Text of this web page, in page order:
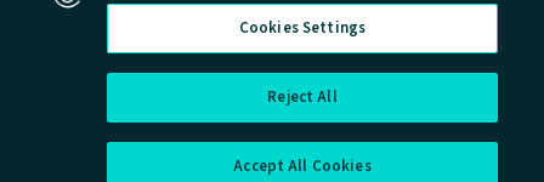
Cookies Settings
Reject All
Accept All Cookies